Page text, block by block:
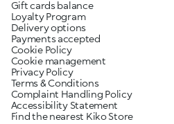
Gift cards balance
Loyalty Program
Delivery options
Payments accepted
Cookie Policy
Cookie management
Privacy Policy
Terms & Conditions
Complaint Handling Policy
Accessibility Statement
Find the nearest Kiko Store